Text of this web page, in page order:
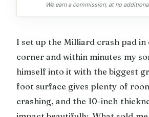
We earn a commission, at no
I set up the Milliard crash pad
corner and within minutes my
himself into it with the biggest
foot surface gives plenty of
crashing, and the 10-inch